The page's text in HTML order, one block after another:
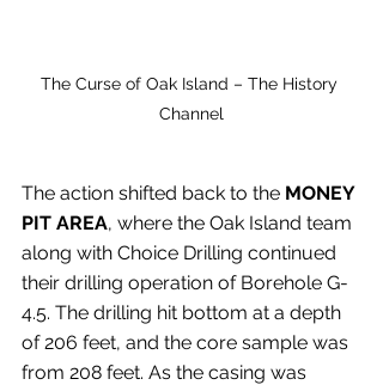
The Curse of Oak Island – The History
Channel
The action shifted back to the MONEY
PIT AREA, where the Oak Island team
along with Choice Drilling continued
their drilling operation of Borehole G-
4.5. The drilling hit bottom at a depth
of 206 feet, and the core sample was
from 208 feet. As the casing was